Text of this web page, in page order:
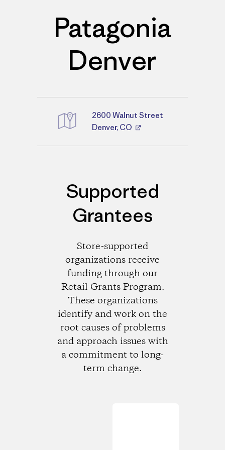
Patagonia
Denver
Directions
2600 Walnut Street
Denver, CO
Supported
Grantees
Store-supported
organizations receive
funding through our
Retail Grants Program.
These organizations
identify and work on the
root causes of problems
and approach issues with
a commitment to long-
term change.